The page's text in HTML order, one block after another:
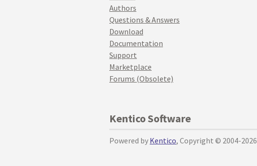
Authors
Questions & Answers
Download
Documentation
Support
Marketplace
Forums (Obsolete)
Kentico Software
Powered by Kentico, Copyright © 2004-2026